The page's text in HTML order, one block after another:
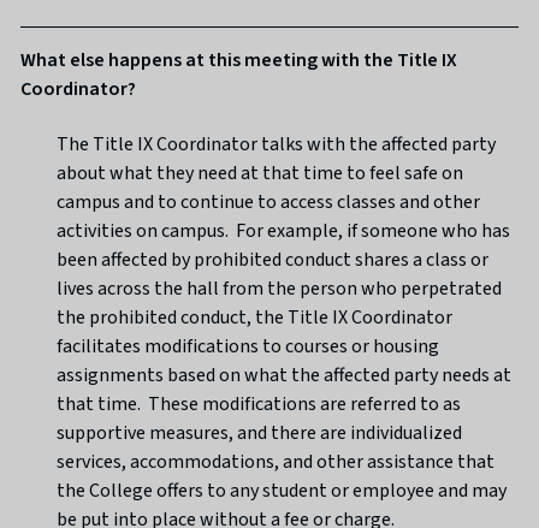
What else happens at this meeting with the Title IX
Coordinator?
The Title IX Coordinator talks with the affected party
about what they need at that time to feel safe on
campus and to continue to access classes and other
activities on campus. For example, if someone who has
been affected by prohibited conduct shares a class or
lives across the hall from the person who perpetrated
the prohibited conduct, the Title IX Coordinator
facilitates modifications to courses or housing
assignments based on what the affected party needs at
that time. These modifications are referred to as
supportive measures, and there are individualized
services, accommodations, and other assistance that
the College offers to any student or employee and may
be put into place without a fee or charge.